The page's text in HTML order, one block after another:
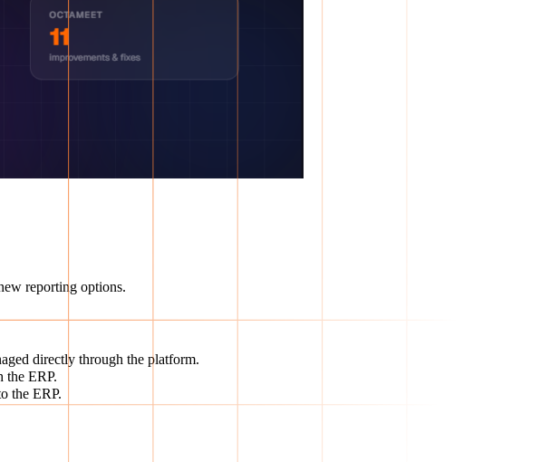
reporting options.
directly through the platform.
the ERP.
the ERP.